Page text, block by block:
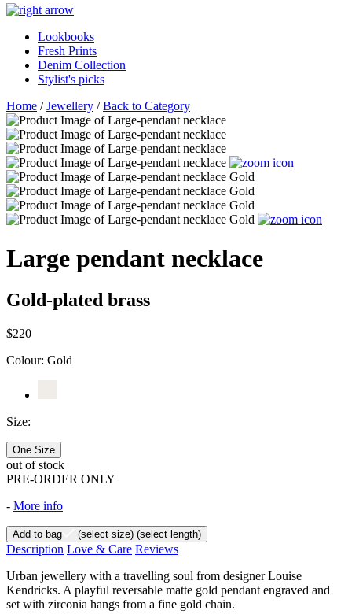
Lookbooks
Fresh Prints
Denim Collection
Stylist's picks
Home /Jewellery /Back to Category
Large pendant necklace
Gold-plated brass
$220
Colour: Gold
Size:
One Size
out of stock
PRE-ORDER ONLY
- More info
Add to bag (select size) (select length)
Description Love & Care Reviews
Urban jewellery with a travelling soul from designer Louise
Kendricks. A playful reversable matte gold pendant engraved and
set with zirconia hangs from a fine gold chain.